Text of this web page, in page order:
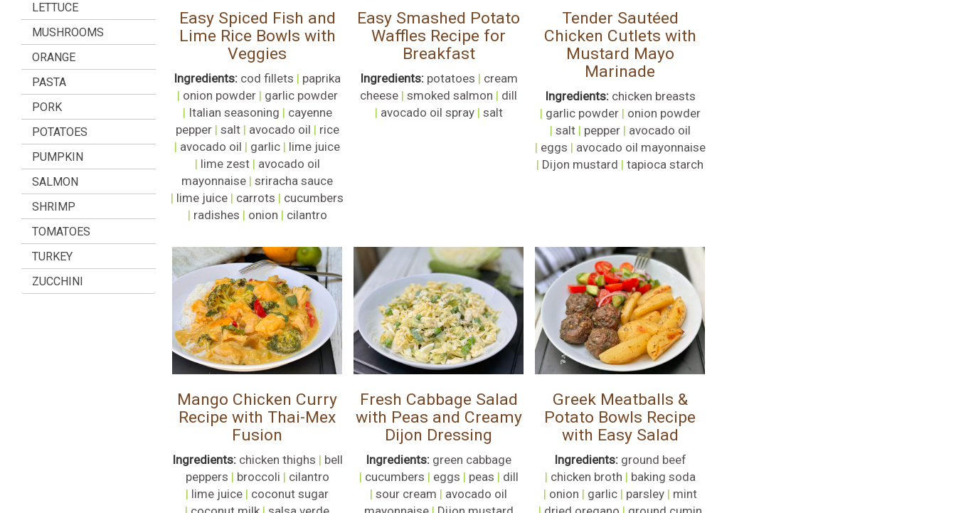
LETTUCE
MUSHROOMS
ORANGE
PASTA
PORK
POTATOES
PUMPKIN
SALMON
SHRIMP
TOMATOES
TURKEY
ZUCCHINI
Easy Spiced Fish and
Lime Rice Bowls with
Veggies
Ingredients: cod fillets | paprika
| onion powder| garlic powder
| Italian seasoning | cayenne
pepper| salt| avocado oil | rice
| avocado oil | garlic | lime juice
| lime zest| avocado oil
mayonnaise | sriracha sauce
| lime juice | carrots | cucumbers
| radishes | onion | cilantro
Easy Smashed Potato
Waffles Recipe for
Breakfast
Ingredients: potatoes | cream
cheese | smoked salmon | dill
| avocado oil spray| salt
Tender Sautéed
Chicken Cutlets with
Mustard Mayo
Marinade
Ingredients: chicken breasts
| garlic powder| onion powder
| salt| pepper| avocado oil
| eggs | avocado oil mayonnaise
| Dijon mustard | tapioca starch
Mango Chicken Curry
Recipe with Thai-Mex
Fusion
Ingredients: chicken thighs | bell
peppers | broccoli | cilantro
| lime juice | coconut sugar
Fresh Cabbage Salad
with Peas and Creamy
Dijon Dressing
Ingredients: green cabbage
| cucumbers | eggs | peas | dill
| sour cream | avocado oil
Greek Meatballs &
Potato Bowls Recipe
with Easy Salad
Ingredients: ground beef
| chicken broth | baking soda
| onion | garlic| parsley| mint